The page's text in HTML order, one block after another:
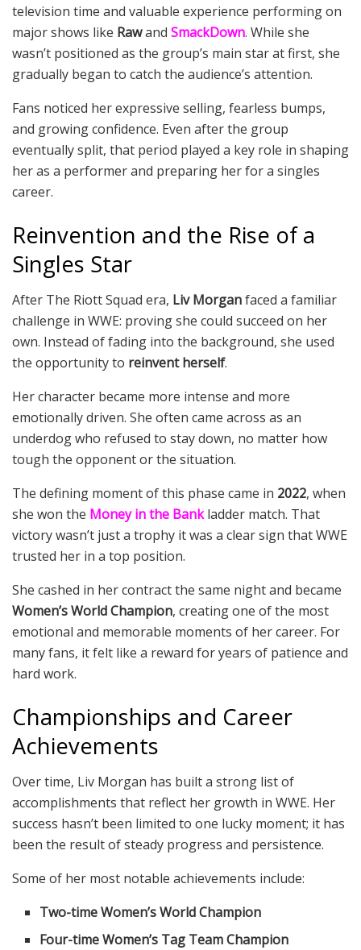
television time and valuable experience performing on
major shows like Rawand SmackDown. While she
wasn’t positioned as the group’s main star at first, she
gradually began to catch the audience’s attention.
Fans noticed her expressive selling, fearless bumps,
and growing confidence. Even after the group
eventually split, that period played a key role in shaping
her as a performer and preparing her for a singles
career.
Reinvention and the Rise of a
Singles Star
After The Riott Squad era, Liv Morganfaced a familiar
challenge in WWE: proving she could succeed on her
own. Instead of fading into the background, she used
the opportunity to reinvent herself.
Her character became more intense and more
emotionally driven. She often came across as an
underdog who refused to stay down, no matter how
tough the opponent or the situation.
The defining moment of this phase came in 2022, when
she won the Money in the Bankladder match. That
victory wasn’t just a trophy it was a clear sign that WWE
trusted her in a top position.
She cashed in her contract the same night and became
Women’s World Champion, creating one of the most
emotional and memorable moments of her career. For
many fans, it felt like a reward for years of patience and
hard work.
Championships and Career
Achievements
Over time, Liv Morgan has built a strong list of
accomplishments that reflect her growth in WWE. Her
success hasn’t been limited to one lucky moment; it has
been the result of steady progress and persistence.
Some of her most notable achievements include:
Two-time Women’s World Champion
Four-time Women’s Tag Team Champion